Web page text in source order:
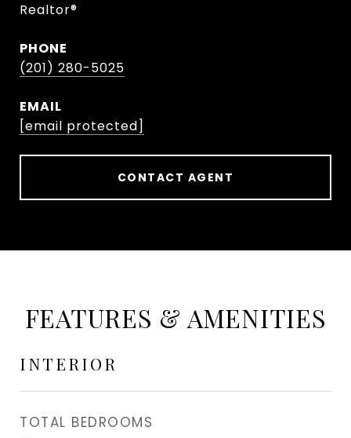
Realtor®
PHONE
(201) 280-5025
EMAIL
[email protected]
CONTACT AGENT
FEATURES & AMENITIES
INTERIOR
TOTAL BEDROOMS